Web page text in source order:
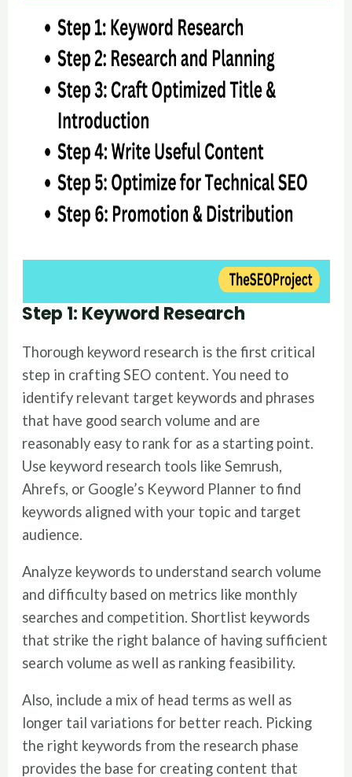
Step 1: Keyword Research
Thorough keyword research is the first critical
step in crafting SEO content. You need to
identify relevant target keywords and phrases
that have good search volume and are
reasonably easy to rank for as a starting point.
Use keyword research tools like Semrush,
Ahrefs, or Google’s Keyword Planner to find
keywords aligned with your topic and target
audience.
Analyze keywords to understand search volume
and difficulty based on metrics like monthly
searches and competition. Shortlist keywords
that strike the right balance of having sufficient
search volume as well as ranking feasibility.
Also, include a mix of head terms as well as
longer tail variations for better reach. Picking
the right keywords from the research phase
provides the base for creating content that